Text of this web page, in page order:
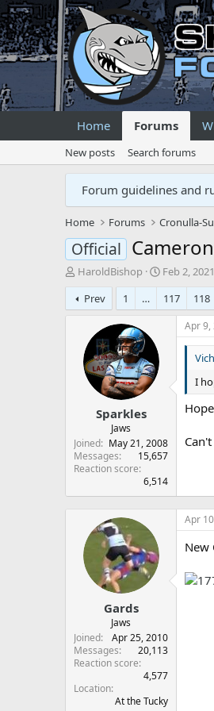
Home Forums
New posts Search forums
Forum guidelines and
Home Forums Cronulla-
Official
T
h
r
e
r
HaroldBishop
S
t
a
r
Feb 2, 2021
Prev
1 … 117 118
Sparkles
Jaws
Joined
May 21, 2008
Messages
15,657
Reaction score
6,514
Apr 9,
I
Gards
Jaws
Joined
Apr 25, 2010
Messages
20,113
Reaction score
4,577
Location
At the Tucky
Apr
New